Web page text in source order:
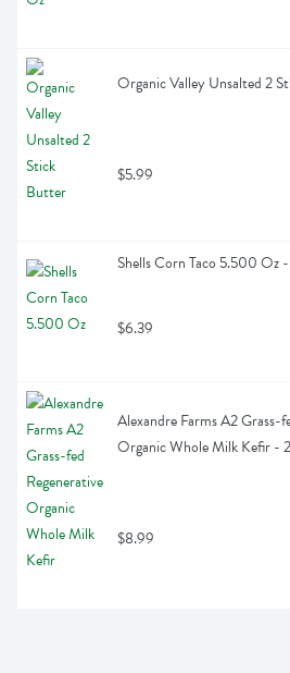
Organic Valley Unsalted 2
$5.99
Shells Corn Taco 5.500 Oz
$6.39
Alexandre Farms A2 Grass-
Organic Whole Milk Kefir -
$8.99